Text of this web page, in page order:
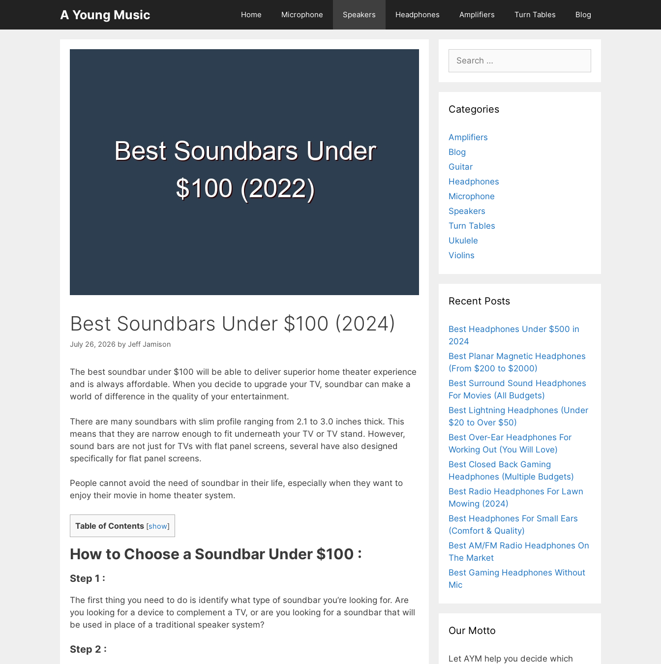
content
A Young Music Home Microphone Speakers Headphones Amplifiers Turn Tables Blog
Best Soundbars Under $100 (2024)
July 26, 2026 by Jeff Jamison
The best soundbar under $100 will be able to deliver superior home theater experience
and is always affordable. When you decide to upgrade your TV, soundbar can make a
world of difference in the quality of your entertainment.
There are many soundbars with slim profile ranging from 2.1 to 3.0 inches thick. This
means that they are narrow enough to fit underneath your TV or TV stand. However,
sound bars are not just for TVs with flat panel screens, several have also designed
specifically for flat panel screens.
People cannot avoid the need of soundbar in their life, especially when they want to
enjoy their movie in home theater system.
Table of Contents [show]
How to Choose a Soundbar Under $100 :
Step 1 :
The first thing you need to do is identify what type of soundbar you’re looking for. Are
you looking for a device to complement a TV, or are you looking for a soundbar that will
be used in place of a traditional speaker system?
Step 2 :
Search
for:
Categories
Amplifiers
Blog
Guitar
Headphones
Microphone
Speakers
Turn Tables
Ukulele
Violins
Recent Posts
Best Headphones Under $500 in
2024
Best Planar Magnetic Headphones
(From $200 to $2000)
Best Surround Sound Headphones
For Movies (All Budgets)
Best Lightning Headphones (Under
$20 to Over $50)
Best Over-Ear Headphones For
Working Out (You Will Love)
Best Closed Back Gaming
Headphones (Multiple Budgets)
Best Radio Headphones For Lawn
Mowing (2024)
Best Headphones For Small Ears
(Comfort & Quality)
Best AM/FM Radio Headphones On
The Market
Best Gaming Headphones Without
Mic
Our Motto
Let AYM help you decide which